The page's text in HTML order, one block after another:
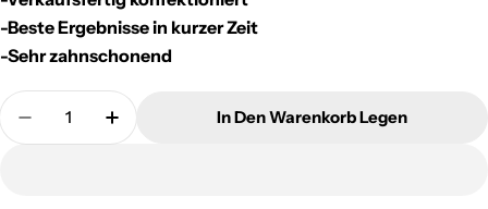
-Beste Ergebnisse in kurzer Zeit
-Sehr zahnschonend
Menge
Menge Für Dr. Müller One Patient Bleaching Kit
Menge Für Dr. Müller One Patient
In Den Warenkorb Legen